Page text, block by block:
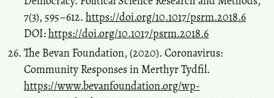
7(3), 595–612. https://doi.org/10.1017/psrm.2018.6
DOI:https://doi.org/10.1017/psrm.2018.6
The Bevan Foundation, (2020). Coronavirus:
Community Responses in Merthyr Tydfil.
https://www.bevanfoundation.org/wp-